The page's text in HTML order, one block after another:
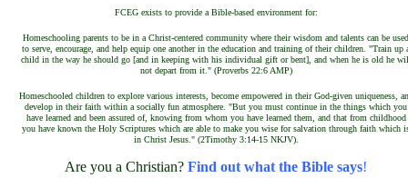
FCEG exists to provide a Bible-based environment for:
Homeschooling parents to be in a Christ-centered community where their wisdom and talents can be used
to serve, encourage , and help equip one another in the education and training of theirchildren. "Train up
child in the way he should go [and in keeping with his individual gift or bent], and when he is old he
not depart from it." (Proverbs 22:6 AMP)
Homeschooled children to explore various interests, become empowered in their God-given uniqueness,
develop in their faith within a socially fun atmosphere. "But you must continue in the things which you
have learned and been assured of, knowing from whom you have learned them, and that from childhood
you have known the Holy Scriptures which are able to make you wise for salvation through faith which
in Christ Jesus." (2Timothy 3:14-15 NKJV).
Are you a Christian? Find out what the Bible says!